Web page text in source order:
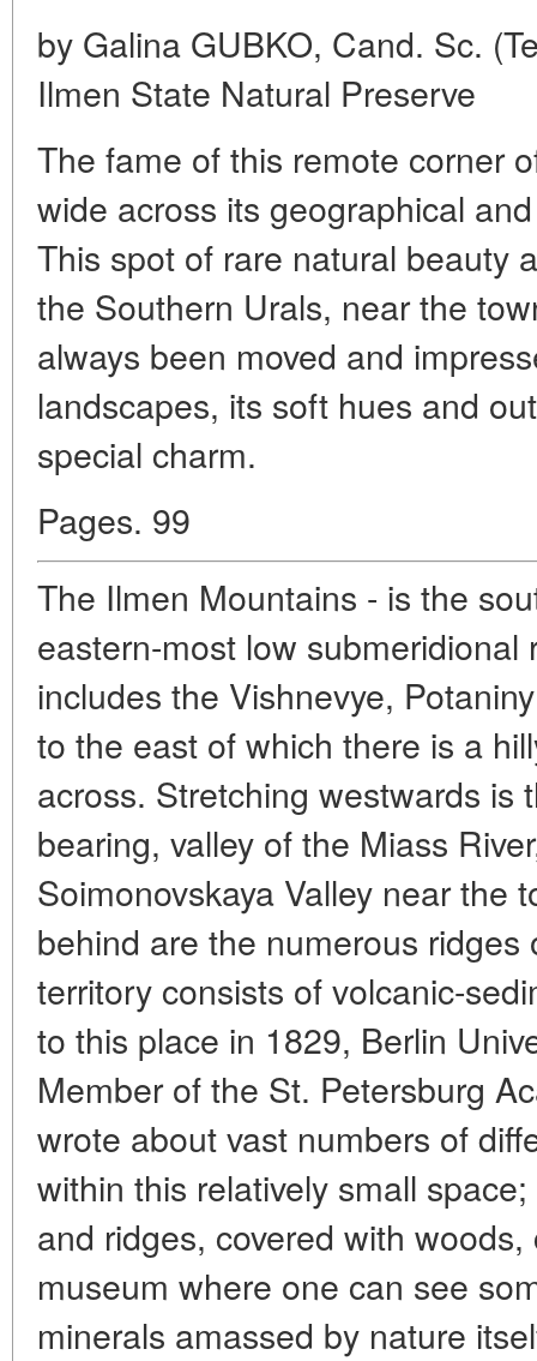
by Galina GUBKO, Cand. Sc.
Ilmen State Natural Preserve
The fame of this remote corner
wide across its geographical
This spot of rare natural beauty
the Southern Urals, near the
always been moved and
landscapes, its soft hues and
special charm.
Pages. 99
The Ilmen Mountains - is the
eastern-most low
includes the Vishnevye,
to the east of which there is a
across. Stretching westwards is
bearing, valley of the Miass
Soimonovskaya Valley near the
behind are the numerous
territory consists of volcanic-
to this place in 1829, Berlin
Member of the St. Petersburg
wrote about vast numbers of
within this relatively small
and ridges, covered with
museum where one can see
minerals amassed by nature